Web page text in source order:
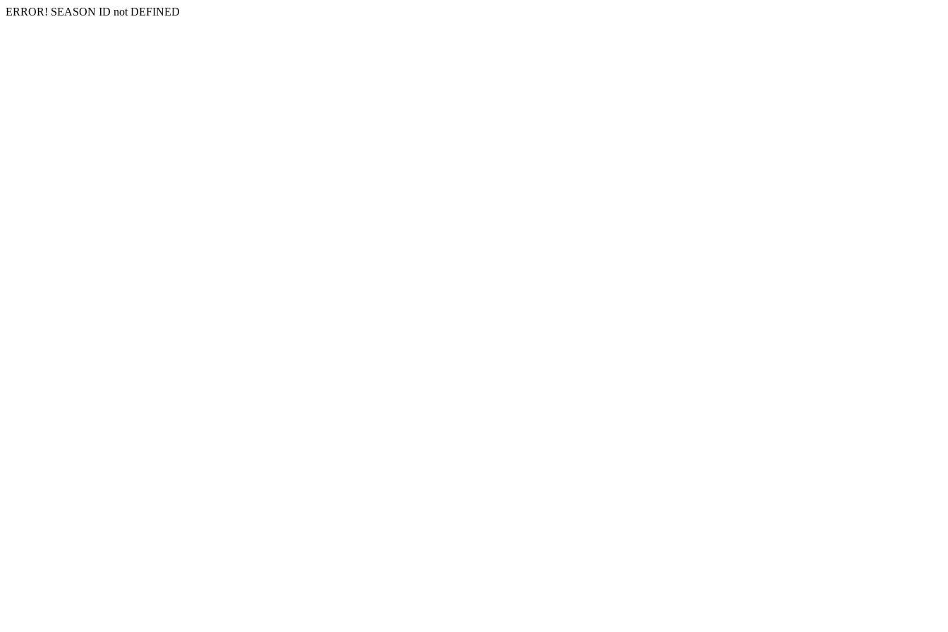
ERROR! SEASON ID not DEFINED